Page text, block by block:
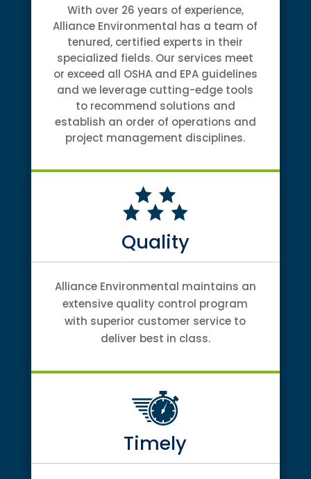
With over 26 years of experience,
Alliance Environmental has a team of
tenured, certified experts in their
specialized fields. Our services meet
or exceed all OSHA and EPA guidelines
and we leverage cutting-edge tools
to recommend solutions and
establish an order of operations and
project management disciplines.
Quality
Alliance Environmental maintains an
extensive quality control program
with superior customer service to
deliver best in class.
Timely